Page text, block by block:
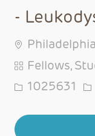
-
Category
Fellows,
Job Id
1025631